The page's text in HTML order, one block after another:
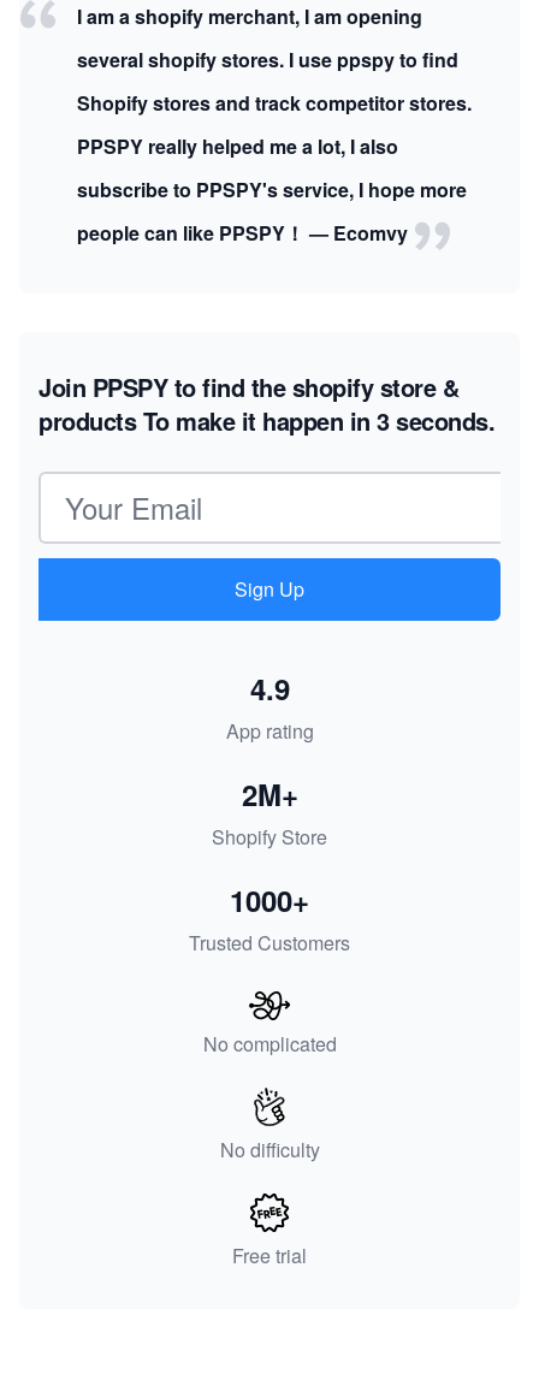
I am a shopify merchant, I am opening
several shopify stores. I use ppspy to find
Shopify stores and track competitor stores.
PPSPY really helped me a lot, I also
subscribe to PPSPY's service, I hope more
people can like PPSPY！ — Ecomvy
Join PPSPY to find the shopify store &
productsTo make it happen in 3 seconds.
Email address
Sign Up
App rating
4.9
Shopify Store
2M+
Trusted Customers
1000+
No complicated
No difficulty
Free trial